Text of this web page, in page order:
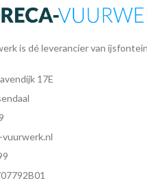
is dé leverancier van
17E
vuurwerk.nl